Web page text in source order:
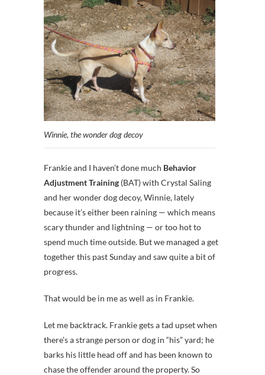
Winnie, the wonder dog decoy
Frankie and I haven’t done much Behavior
Adjustment Training (BAT) with Crystal Saling
and her wonder dog decoy, Winnie, lately
because it’s either been raining — which means
scary thunder and lightning — or too hot to
spend much time outside. But we managed a get
together this past Sunday and saw quite a bit of
progress.
That would be in me as well as in Frankie.
Let me backtrack. Frankie gets a tad upset when
there’s a strange person or dog in “his” yard; he
barks his little head off and has been known to
chase the offender around the property. So